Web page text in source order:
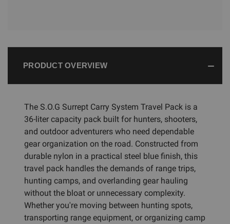
PRODUCT OVERVIEW
The S.O.G Surrept Carry System Travel Pack is a
36-liter capacity pack built for hunters, shooters,
and outdoor adventurers who need dependable
gear organization on the road. Constructed from
durable nylon in a practical steel blue finish, this
travel pack handles the demands of range trips,
hunting camps, and overlanding gear hauling
without the bloat or unnecessary complexity.
Whether you're moving between hunting spots,
transporting range equipment, or organizing camp